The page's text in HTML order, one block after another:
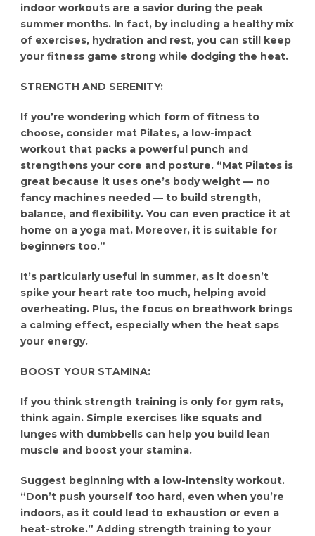
indoor workouts are a savior during the peak
summer months. In fact, by including a healthy mix
of exercises, hydration and rest, you can still keep
your fitness game strong while dodging the heat.
STRENGTH AND SERENITY:
If you’re wondering which form of fitness to
choose, consider mat Pilates, a low-impact
workout that packs a powerful punch and
strengthens your core and posture. “Mat Pilates is
great because it uses one’s body weight — no
fancy machines needed — to build strength,
balance, and flexibility. You can even practice it at
home on a yoga mat. Moreover, it is suitable for
beginners too.”
It’s particularly useful in summer, as it doesn’t
spike your heart rate too much, helping avoid
overheating. Plus, the focus on breathwork brings
a calming effect, especially when the heat saps
your energy.
BOOST YOUR STAMINA:
If you think strength training is only for gym rats,
think again. Simple exercises like squats and
lunges with dumbbells can help you build lean
muscle and boost your stamina.
Suggest beginning with a low-intensity workout.
“Don’t push yourself too hard, even when you’re
indoors, as it could lead to exhaustion or even a
heat-stroke.” Adding strength training to your